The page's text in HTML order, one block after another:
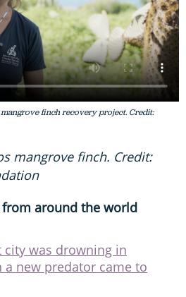
finch recovery project. Credit:
mangrove finch. Credit:
around the world
city was drowning in
a new predator came to